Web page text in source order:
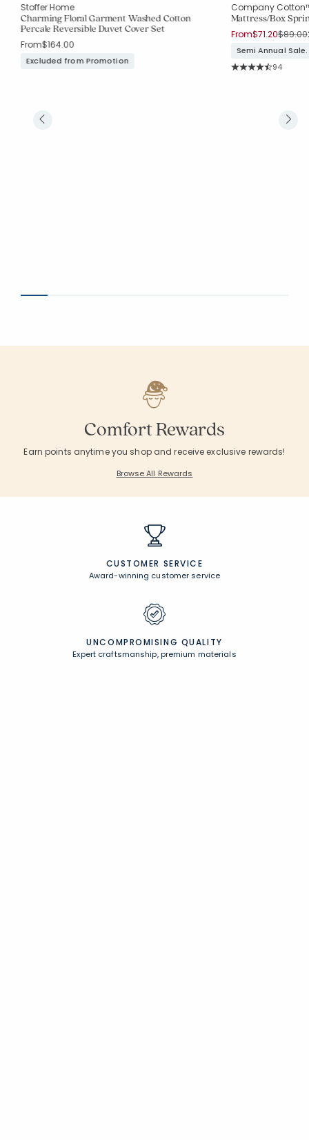
Stoffer Home
Charming Floral Garment Washed Cotton
Percale Reversible Duvet Cover Set
From$164.00
Excluded from Promotion
Company
Mattress/Box
From$71.20Price
$89.00
Semi Annual
Rating
94
Comfort Rewards
Earn points anytime you shop and receive exclusive rewards!
Browse All Rewards
CUSTOMER SERVICE
Award-winning customer service
UNCOMPROMISING QUALITY
Expert craftsmanship, premium materials